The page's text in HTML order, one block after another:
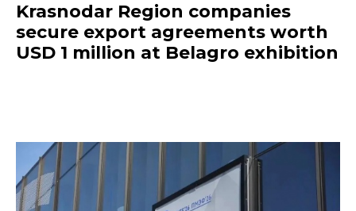
Krasnodar Region companies
secure export agreements worth
USD 1 million at Belagro exhibition